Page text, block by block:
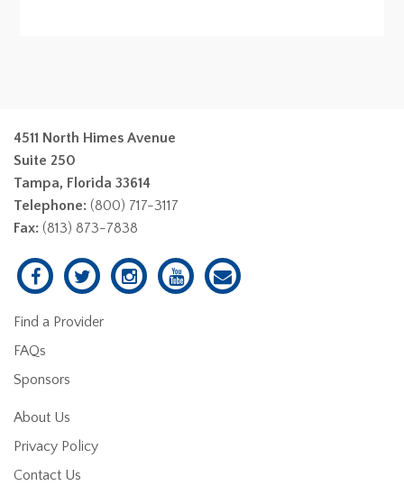
4511 North Himes Avenue
Suite 250
Tampa, Florida 33614
Telephone: (800) 717-3117
Fax: (813) 873-7838
Find a Provider
FAQs
Sponsors
About Us
Privacy Policy
Contact Us